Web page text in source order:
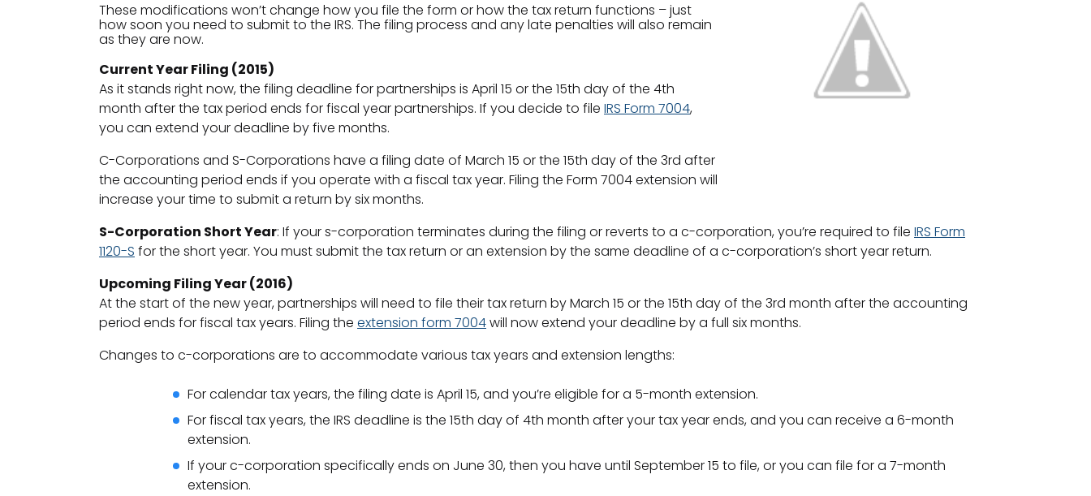
These modifications won’t change how you file the form or how the tax return functions – just
how soon you need to submit to the IRS. The filing process and any late penalties will also remain
as they are now.
Current Year Filing (2015)
As it stands right now, the filing deadline for partnerships is April 15 or the 15th day of the 4th
month after the tax period ends for fiscal year partnerships. If you decide to file IRS Form 7004,
you can extend your deadline by five months.
C-Corporations and S-Corporations have a filing date of March 15 or the 15th day of the 3rd after
the accounting period ends if you operate with a fiscal tax year. Filing the Form 7004 extension will
increase your time to submit a return by six months.
S-Corporation Short Year: If your s-corporation terminates during the filing or reverts to a c-corporation, you’re required to file IRS Form
1120-S for the short year. You must submit the tax return or an extension by the same deadline of a c-corporation’s short year return.
Upcoming Filing Year (2016)
At the start of the new year, partnerships will need to file their tax return by March 15 or the 15th day of the 3rd month after the accounting
period ends for fiscal tax years. Filing the extension form 7004will now extend your deadline by a full six months.
Changes to c-corporations are to accommodate various tax years and extension lengths:
For calendar tax years, the filing date is April 15, and you’re eligible for a 5-month extension.
For fiscal tax years, the IRS deadline is the 15th day of 4th month after your tax year ends, and you can receive a 6-month
extension.
If your c-corporation specifically ends on June 30, then you have until September 15 to file, or you can file for a 7-month
extension.